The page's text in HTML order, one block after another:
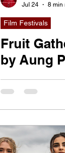
Jul 24
8 min
Film Festivals
Fruit
by Aung